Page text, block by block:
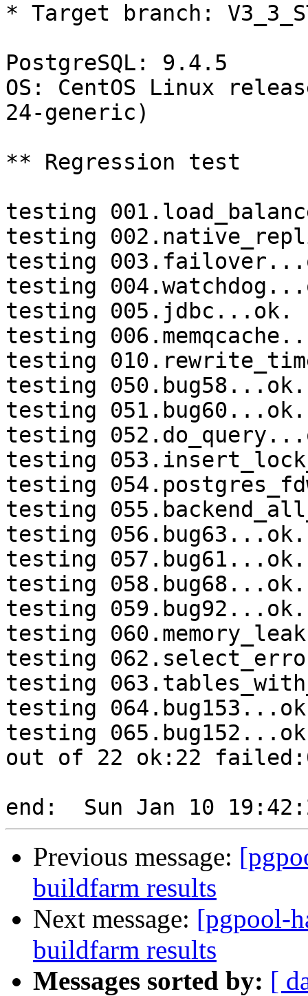
* Target branch:
PostgreSQL: 9.4.5
OS: CentOS Linux
24-generic)
** Regression test
testing
testing
testing
testing
testing 005.jdbc...ok.
testing
testing
testing 050.bug58...ok.
testing 051.bug60...ok.
testing
testing
testing
testing
testing 056.bug63...ok.
testing 057.bug61...ok.
testing 058.bug68...ok.
testing 059.bug92...ok.
testing
testing
testing
testing
testing
out of 22 ok:22
Previous message:
buildfarm results
Next message: [pgpool-
buildfarm results
Messages sorted by: [